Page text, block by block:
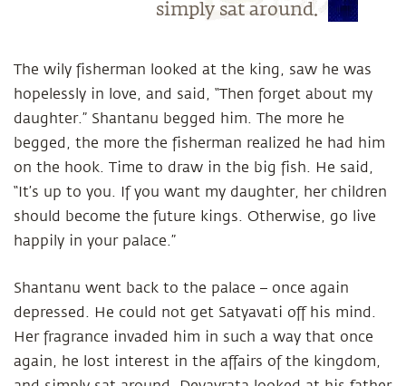
simply sat around.
The wily fisherman looked at the king, saw he was
hopelessly in love, and said, “Then forget about my
daughter.” Shantanu begged him. The more he
begged, the more the fisherman realized he had him
on the hook. Time to draw in the big fish. He said,
“It’s up to you. If you want my daughter, her children
should become the future kings. Otherwise, go live
happily in your palace.”
Shantanu went back to the palace – once again
depressed. He could not get Satyavati off his mind.
Her fragrance invaded him in such a way that once
again, he lost interest in the affairs of the kingdom,